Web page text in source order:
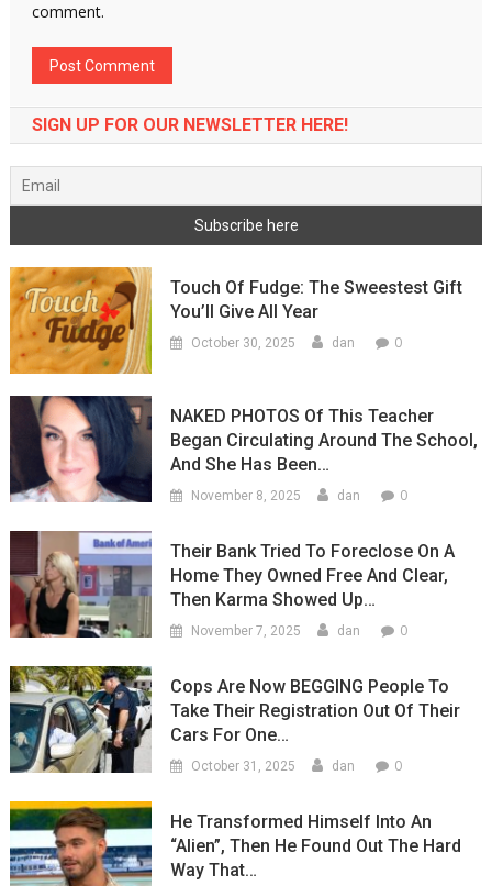
comment.
SIGN UP FOR OUR NEWSLETTER HERE!
Touch Of Fudge: The Sweestest Gift
You’ll Give All Year
October 30, 2025 dan 0
NAKED PHOTOS Of This Teacher
Began Circulating Around The School,
And She Has Been…
November 8, 2025 dan 0
Their Bank Tried To Foreclose On A
Home They Owned Free And Clear,
Then Karma Showed Up…
November 7, 2025 dan 0
Cops Are Now BEGGING People To
Take Their Registration Out Of Their
Cars For One…
October 31, 2025 dan 0
He Transformed Himself Into An
“Alien”, Then He Found Out The Hard
Way That…